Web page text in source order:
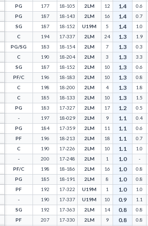
PG 177 18-105 2LM 12 1.4
0.6
PG 187 18-143 2LM 16 1.4
0.7
SG 187 18-152 U19M 5 1.4
1.0
C 194 17-337 2LM 24 1.3
1.9
PG/SG 183 18-154 2LM 7 1.3
0.3
C 190 18-204 2LM 3 1.3
3.3
SG 187 18-152 2LM 10 1.3
0.6
PF/C 196 18-183 2LM 10 1.3
0.8
C 198 18-200 2LM 4 1.3
1.8
C 185 18-133 2LM 10 1.3
1.5
PG 183 17-327 2LM 17 1.2
0.5
- 197 18-029 2LM 9 1.1
0.4
PG 184 17-359 2LM 11 1.1
0.6
PF 196 18-213 2LM 18 1.1
0.7
C 190 17-226 2LM 10 1.1
1.0
- 200 17-248 2LM 1 1.0
-
PF/C 198 18-186 2LM 16 1.0
0.8
PG 185 18-191 2LM 8 1.0
0.8
PF 192 17-322 U19M 1 1.0
1.0
- 190 17-337 U19M 10 0.9
1.1
SG 192 17-363 2LM 14 0.8
0.8
PF 207 17-330 2LM 9 0.8
0.8